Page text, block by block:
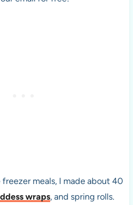
meals, I made about 40
wraps, and spring rolls.